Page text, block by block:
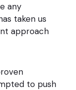
any
taken us
approach
to push